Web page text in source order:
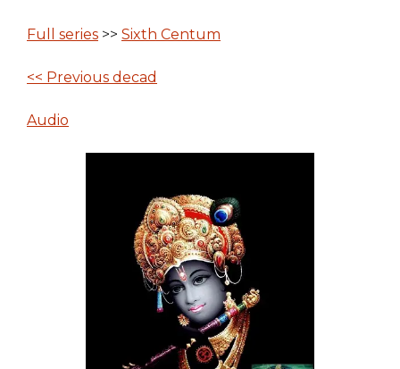
Full series >> Sixth Centum
<< Previous decad
Audio